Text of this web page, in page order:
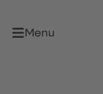
Menu